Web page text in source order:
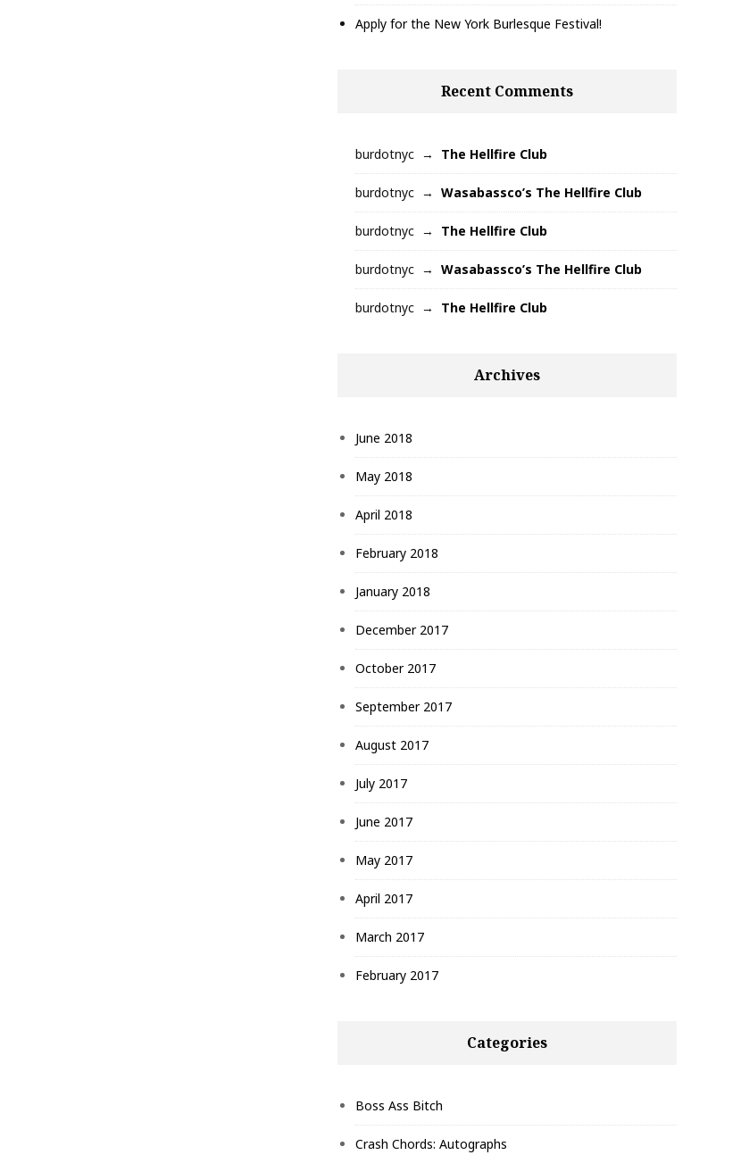
Apply for the New York Burlesque Festival!
Recent Comments
burdotnyc The Hellfire Club
burdotnyc Wasabassco’s The Hellfire Club
burdotnyc The Hellfire Club
burdotnyc Wasabassco’s The Hellfire Club
burdotnyc The Hellfire Club
Archives
June 2018
May 2018
April 2018
February 2018
January 2018
December 2017
October 2017
September 2017
August 2017
July 2017
June 2017
May 2017
April 2017
March 2017
February 2017
Categories
Boss Ass Bitch
Crash Chords: Autographs